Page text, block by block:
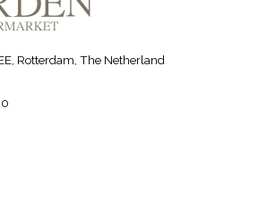
Rotterdam, The Netherland